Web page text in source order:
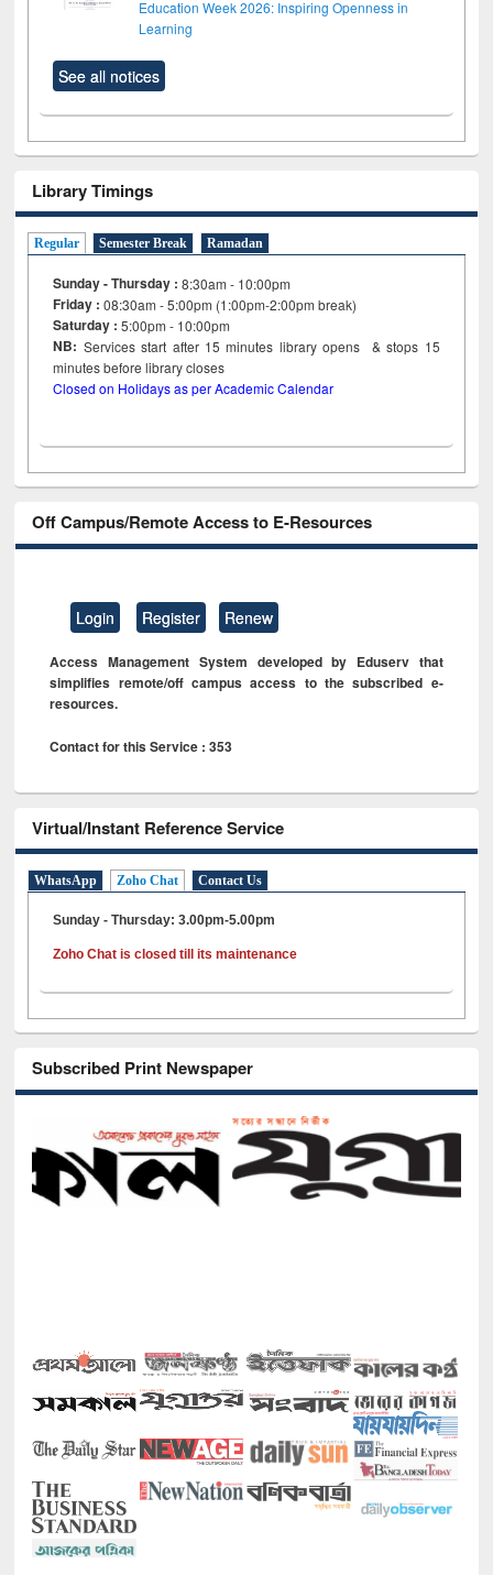
Education Week 2026: Inspiring Openness in
Learning
See all notices
Library Timings
Regular Semester Break Ramadan
Sunday - Thursday : 8:30am - 10:00pm
Friday :08:30am - 5:00pm (1:00pm-2:00pm break)
Saturday : 5:00pm - 10:00pm
NB: Services start after 15minutes library opens & stops 15
minutes before library closes
Closed on Holidays as per Academic Calendar
Off Campus/Remote Access to E-Resources
Login Register Renew
Access Management System developed by Eduserv that
simplifies remote/off campus access to the subscribed e-
resources.
Contact for this Service : 353
Virtual/Instant Reference Service
WhatsApp Zoho Chat Contact Us
Sunday - Thursday: 3.00pm-5.00pm
Zoho Chat is closed till its maintenance
Subscribed Print Newspaper